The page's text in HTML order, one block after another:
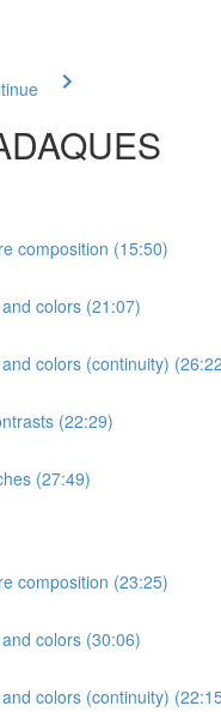
composition (15:50)
colors (21:07)
colors (continuity)
(22:29)
(27:49)
composition (23:25)
colors (30:06)
colors (continuity)